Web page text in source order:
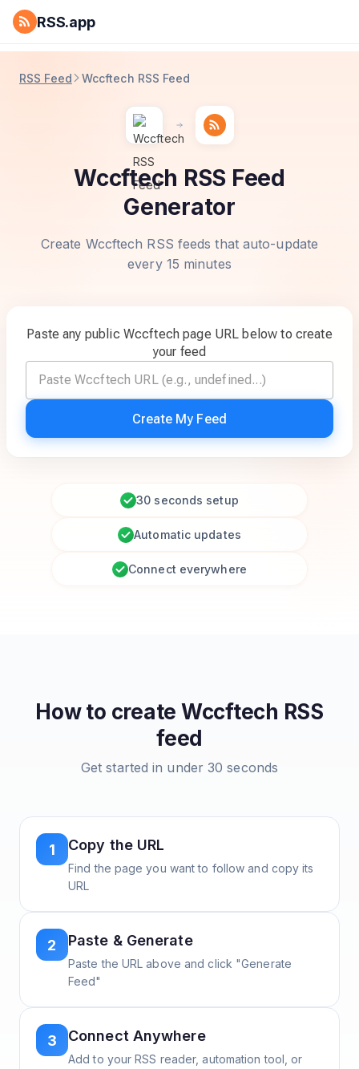
RSS.app
RSS Feed Wccftech RSS Feed
Wccftech RSS Feed
Generator
Create Wccftech RSS feeds that auto-update
every 15 minutes
Paste any public Wccftech page URL below to create
your feed
Create My Feed
30 seconds setup
Automatic updates
Connect everywhere
How to create Wccftech RSS
feed
Get started in under 30 seconds
1 Copy the URL
Find the page you want to follow and copy its
URL
2 Paste & Generate
Paste the URL above and click "Generate
Feed"
3 Connect Anywhere
Add to your RSS reader, automation tool, or